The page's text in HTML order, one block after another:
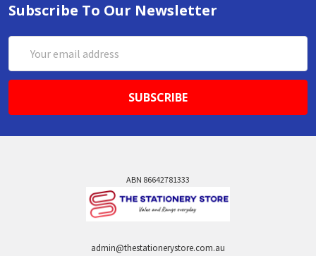
Subscribe To Our Newsletter
Address
ABN 86642781333
admin@thestationerystore.com.au